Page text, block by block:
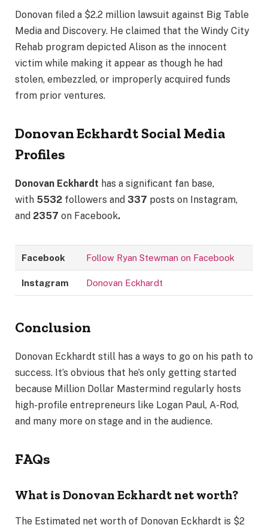
Donovan filed a $2.2 million lawsuit against Big Table
Media and Discovery. He claimed that the Windy City
Rehab program depicted Alison as the innocent
victim while making it appear as though he had
stolen, embezzled, or improperly acquired funds
from prior ventures.
Donovan Eckhardt Social Media
Profiles
Donovan Eckhardt has a significant fan base,
with 5532 followers and 337 posts on Instagram,
and 2357 on Facebook.
Facebook Follow Ryan Stewman on Facebook
Instagram Donovan Eckhardt
Conclusion
Donovan Eckhardt still has a ways to go on his path to
success. It’s obvious that he’s only getting started
because Million Dollar Mastermind regularly hosts
high-profile entrepreneurs like Logan Paul, A-Rod,
and many more on stage and in the audience.
FAQs
What is Donovan Eckhardt net worth?
The Estimated net worth of Donovan Eckhardt is $2